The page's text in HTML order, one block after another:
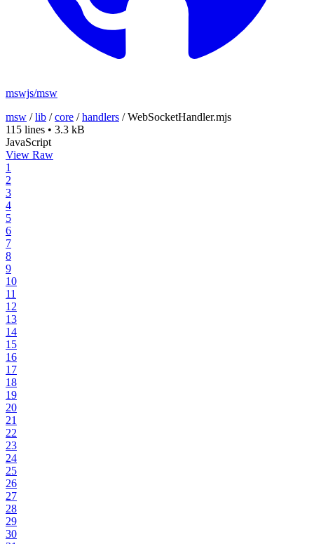
mswjs/msw
msw /lib /core /handlers /WebSocketHandler.mjs
115 lines • 3.3 kB
JavaScript
View Raw
1
2
3
4
5
6
7
8
9
10
11
12
13
14
15
16
17
18
19
20
21
22
23
24
25
26
27
28
29
30